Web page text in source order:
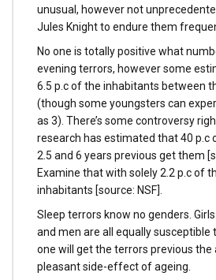
unusual, however not
Jules Knight to endure them
No one is totally positive what
evening terrors, however some
6.5 p.c of the inhabitants between
(though some youngsters can
as 3). There’s some controversy
research has estimated that 40 p.c
2.5 and 6 years previous get them
Examine that with solely 2.2 p.c of
inhabitants [source: NSF].
Sleep terrors know no genders.
and men are all equally susceptible
one will get the terrors previous the
pleasant side-effect of ageing.